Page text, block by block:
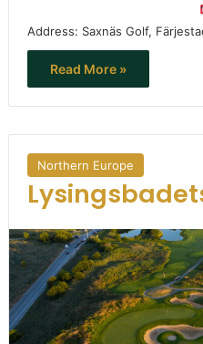
Address: Saxnäs Golf,
Read More »
Northern Europe